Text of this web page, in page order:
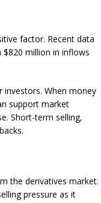
factor. Recent data
$820 million in inflows
investors. When money
support market
Short-term selling,
the derivatives market.
pressure as it